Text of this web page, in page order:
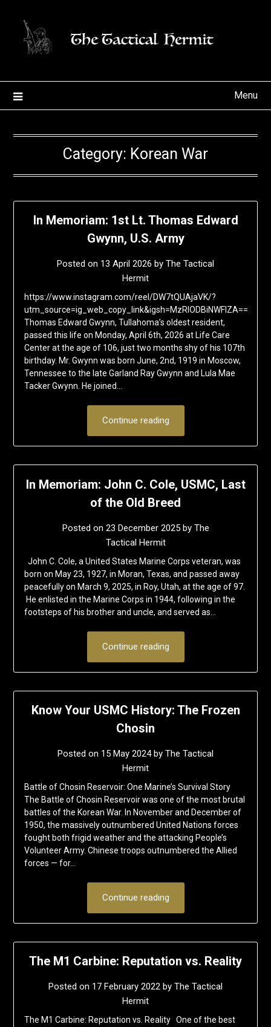
content
Menu
Category: Korean War
In Memoriam: 1st Lt. Thomas Edward
Gwynn, U.S. Army
Posted on 13 April 2026 by The Tactical
Hermit
https://www.instagram.com/reel/DW7tQUAjaVK/?
utm_source=ig_web_copy_link&igsh=MzRlODBiNWFlZA==
Thomas Edward Gwynn, Tullahoma’s oldest resident,
passed this life on Monday, April 6th, 2026 at Life Care
Center at the age of 106, just two months shy of his 107th
birthday. Mr. Gwynn was born June, 2nd, 1919 in Moscow,
Tennessee to the late Garland Ray Gwynn and Lula Mae
Tacker Gwynn. He joined…
Continue reading
In Memoriam: John C. Cole, USMC, Last
of the Old Breed
Posted on 23 December 2025by The
Tactical Hermit
John C. Cole, a United States Marine Corps veteran, was
born on May 23, 1927, in Moran, Texas, and passed away
peacefully on March 9, 2025, in Roy, Utah, at the age of 97.
He enlisted in the Marine Corps in 1944, following in the
footsteps of his brother and uncle, and served as…
Continue reading
Know Your USMC History: The Frozen
Chosin
Posted on 15 May 2024by The Tactical
Hermit
Battle of Chosin Reservoir: One Marine’s Survival Story
The Battle of Chosin Reservoir was one of the most brutal
battles of the Korean War. In November and December of
1950, the massively outnumbered United Nations forces
fought both frigid weather and the attacking People’s
Volunteer Army. Chinese troops outnumbered the Allied
forces — for…
Continue reading
The M1 Carbine: Reputation vs. Reality
Posted on 17 February 2022 by The Tactical
Hermit
The M1 Carbine: Reputation vs. Reality One of the best